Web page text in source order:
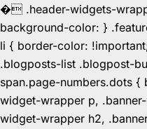
� .header-widgets-
background-color: }
li { border-color:
.blogposts-list .blogpost-
span.page-numbers.dots
widget-wrapper p,
widget-wrapper h2,